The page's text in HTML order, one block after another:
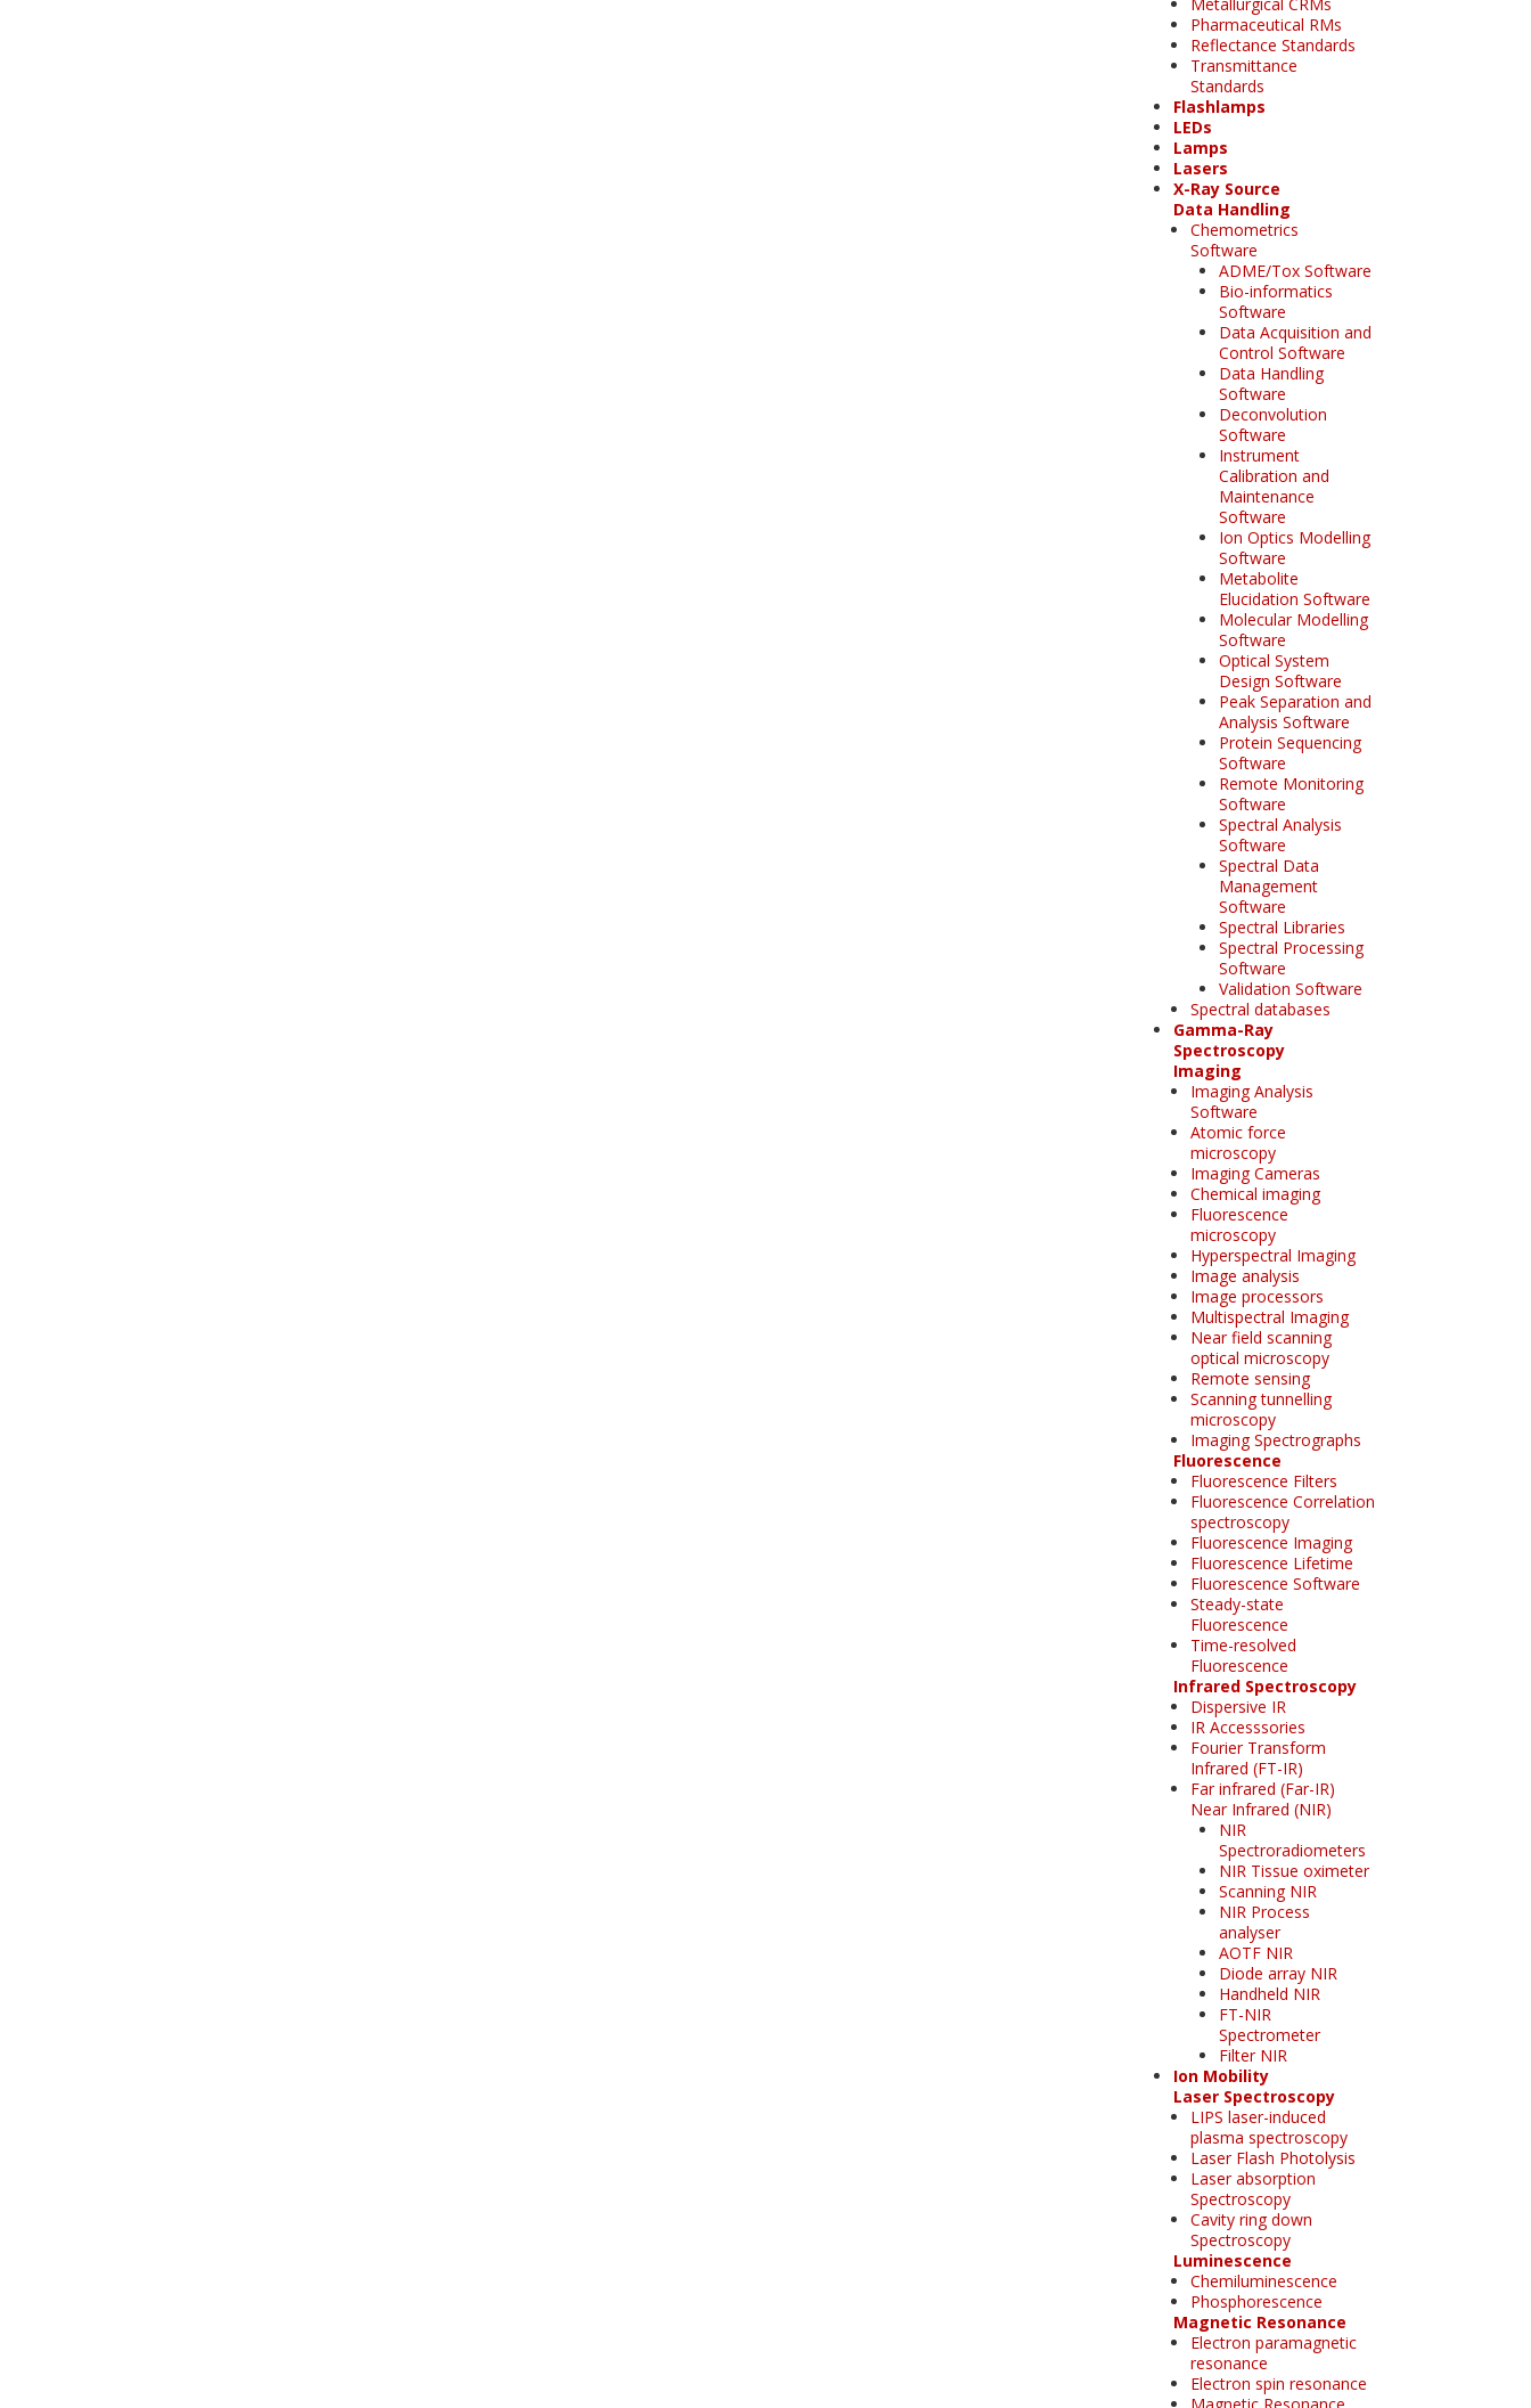
Pharmaceutical RMs
Reflectance Standards
Transmittance
Standards
Flashlamps
LEDs
Lamps
Lasers
X-Ray Source
Data Handling
Chemometrics
Software
ADME/Tox Software
Bio-informatics
Software
Data Acquisition and
Control Software
Data Handling
Software
Deconvolution
Software
Instrument
Calibration and
Maintenance
Software
Ion Optics Modelling
Software
Metabolite
Elucidation Software
Molecular Modelling
Software
Optical System
Design Software
Peak Separation and
Analysis Software
Protein Sequencing
Software
Remote Monitoring
Software
Spectral Analysis
Software
Spectral Data
Management
Software
Spectral Libraries
Spectral Processing
Software
Validation Software
Spectral databases
Gamma-Ray
Spectroscopy
Imaging
Imaging Analysis
Software
Atomic force
microscopy
Imaging Cameras
Chemical imaging
Fluorescence
microscopy
Hyperspectral Imaging
Image analysis
Image processors
Multispectral Imaging
Near field scanning
optical microscopy
Remote sensing
Scanning tunnelling
microscopy
Imaging Spectrographs
Fluorescence
Fluorescence Filters
Fluorescence Correlation
spectroscopy
Fluorescence Imaging
Fluorescence Lifetime
Fluorescence Software
Steady-state
Fluorescence
Time-resolved
Fluorescence
Infrared Spectroscopy
Dispersive IR
IR Accesssories
Fourier Transform
Infrared (FT-IR)
Far infrared (Far-IR)
Near Infrared (NIR)
NIR
Spectroradiometers
NIR Tissue oximeter
Scanning NIR
NIR Process
analyser
AOTF NIR
Diode array NIR
Handheld NIR
FT-NIR
Spectrometer
Filter NIR
Ion Mobility
Laser Spectroscopy
LIPS laser-induced
plasma spectroscopy
Laser Flash Photolysis
Laser absorption
Spectroscopy
Cavity ring down
Spectroscopy
Luminescence
Chemiluminescence
Phosphorescence
Magnetic Resonance
Electron paramagnetic
resonance
Electron spin resonance